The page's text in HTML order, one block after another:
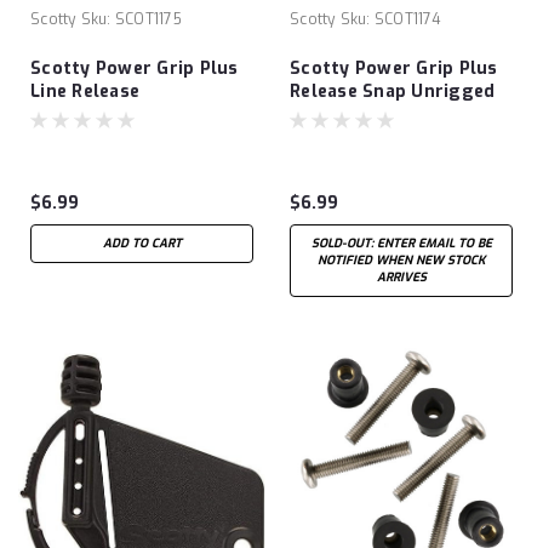
Scotty Sku: SCOT1175
Scotty Power Grip Plus
Line Release
$6.99
ADD TO CART
Scotty Sku: SCOT1174
Scotty Power Grip Plus
Release Snap Unrigged
$6.99
SOLD-OUT: ENTER EMAIL TO BE
NOTIFIED WHEN NEW STOCK
ARRIVES